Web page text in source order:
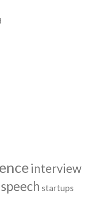
interview
speech startups